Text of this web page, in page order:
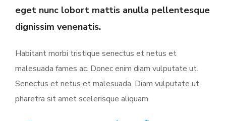
eget nunc lobort mattis anulla pellentesque
dignissim venenatis.
Habitant morbi tristique senectus et netus et
malesuada fames ac. Donec enim diam vulputate ut.
Senectus et netus et malesuada. Diam vulputate ut
pharetra sit amet scelerisque aliquam.